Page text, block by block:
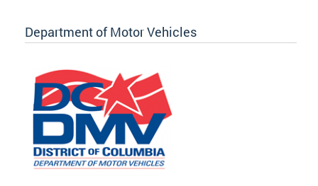
Department of Motor Vehicles